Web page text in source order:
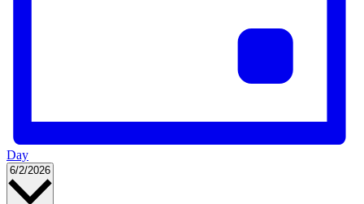
Day
6/2/2026 Select